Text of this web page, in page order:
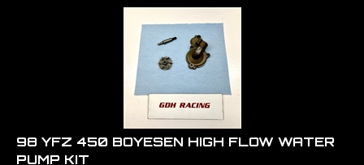
98 YFZ 450 BOYESEN HIGH FLOW WATER
PUMP KIT